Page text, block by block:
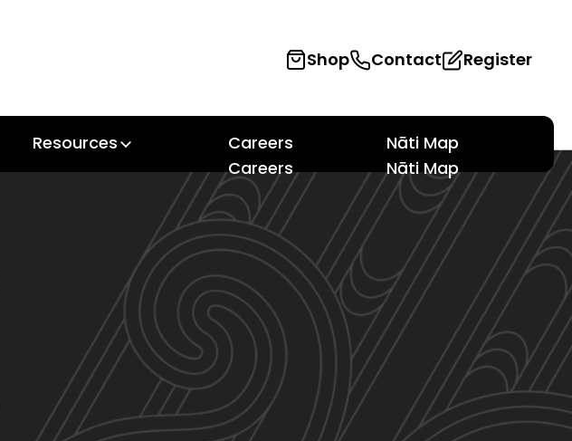
Shop Contact Register
Resources
Resources
Careers
Careers
Nāti Map
Nāti Map